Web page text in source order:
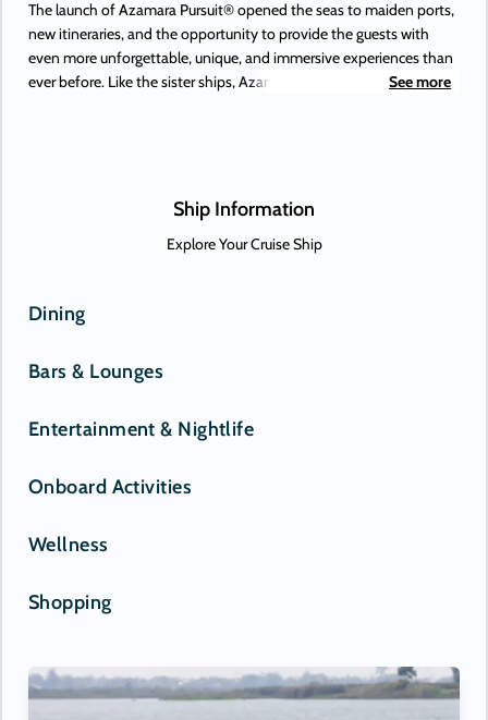
The launch of Azamara Pursuit® opened the seas to maiden ports,
new itineraries, and the opportunity to provide the guests with
even more unforgettable, unique, and immersive experiences than
ever before. Like the sister ships, Azamara Pursuit offers some of
American maiden destinations.
See more
Ship Information
Explore Your Cruise Ship
Dining
Bars & Lounges
Entertainment & Nightlife
Onboard Activities
Wellness
Shopping